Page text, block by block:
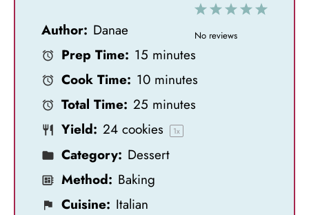
5
4
3
S
2
S
1
S
No reviews
Author: Danae
Prep Time: 15 minutes
Cook Time: 10 minutes
Total Time: 25 minutes
Yield: 24 cookies 1x
Category: Dessert
Method: Baking
Cuisine: Italian